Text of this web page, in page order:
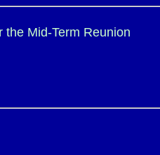
the Mid-Term Reunion